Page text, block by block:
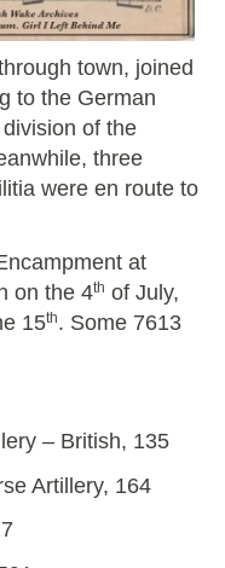
town, joined
to the German
of the
three
were en route to
at
on the 4th of July,
15th. Some 7613
– British, 135
Artillery, 164